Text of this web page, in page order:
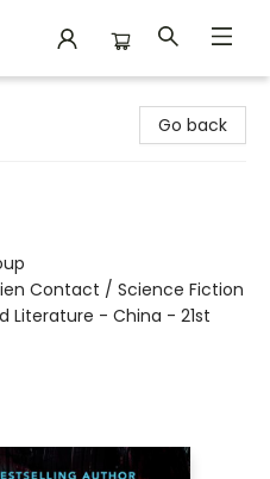
Go back
Contact / Science Fiction
Literature - China - 21st